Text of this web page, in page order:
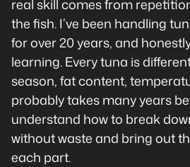
real skill comes from
the fish. I’ve been handling
for over 20 years, and
learning. Every tuna is
season, fat content,
probably takes many years
understand how to break
without waste and bring out
each part.